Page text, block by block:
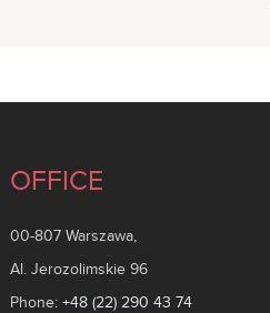
OFFICE
00-807 Warszawa,
Al. Jerozolimskie 96
Phone: +48 (22) 290 43 74